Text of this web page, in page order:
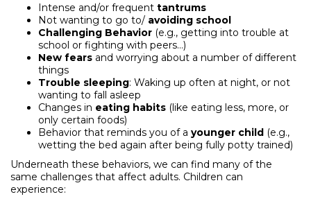
Intense and/or frequent tantrums
Not wanting to go to/ avoiding school
Challenging Behavior (e.g., getting into trouble at
school or fighting with peers…)
New fears and worrying about a number of different
things
Trouble sleeping: Waking up often at night, or not
wanting to fall asleep
Changes in eating habits (like eating less, more, or
only certain foods)
Behavior that reminds you of a younger child (e.g.,
wetting the bed again after being fully potty trained)
Underneath these behaviors, we can find many of the
same challenges that affect adults. Children can
experience: